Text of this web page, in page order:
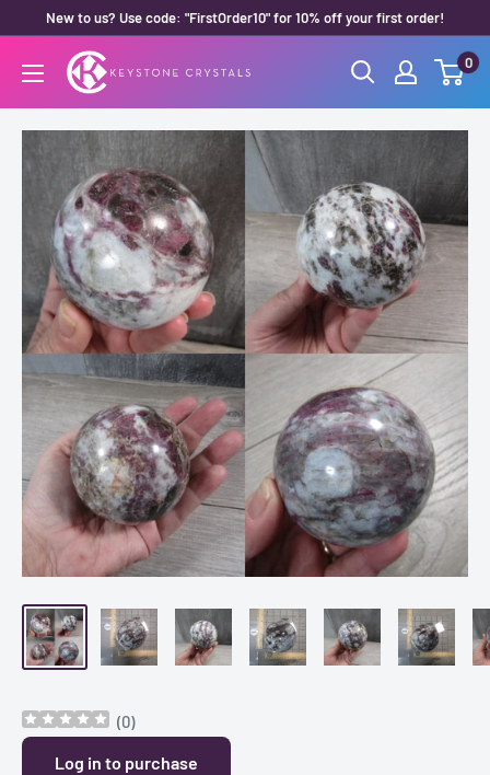
content
New to us? Use code: "FirstOrder10" for 10% off your first order!
Keystone
Crystals
0
(0)
Log in to purchase